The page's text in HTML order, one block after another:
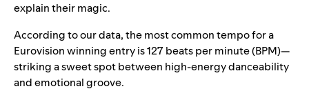
explain their magic.
According to our data, the most common tempo for a
Eurovision winning entry is127 beats per minute (BPM)—
striking a sweet spot between high-energy danceability
and emotional groove.